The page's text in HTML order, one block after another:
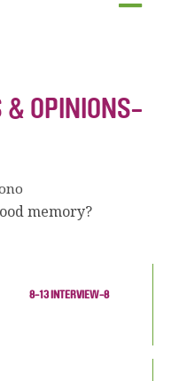
& OPINIONS-
memory?
8-13 INTERVIEW-8